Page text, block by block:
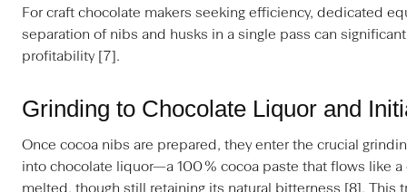
For craft chocolate makers seeking efficiency, dedicated
separation of nibs and husks in a single pass can
profitability [7].
Grinding to Chocolate Liquor and
Once cocoa nibs are prepared, they enter the crucial
into chocolate liquor—a 100 % cocoa paste that flows like
melted, though still retaining its natural bitterness [8]. This